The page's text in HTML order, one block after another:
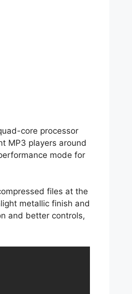
core processor
MP3 players around
mode for
files at the
metallic finish and
and better controls,